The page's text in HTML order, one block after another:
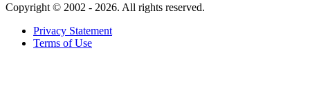
Copyright © 2002 - 2026. All rights reserved.
Privacy Statement
Terms of Use